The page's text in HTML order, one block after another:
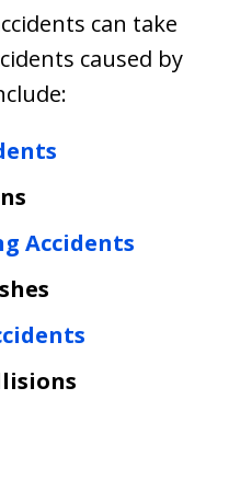
can take
caused by
Accidents